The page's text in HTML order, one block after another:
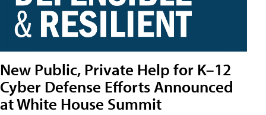
New Public, Private Help for K–12
Cyber Defense Efforts Announced
at White House Summit